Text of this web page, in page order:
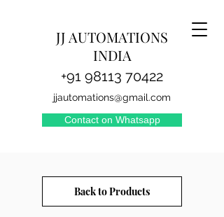
JJ AUTOMATIONS
INDIA
+91 98113 70422
jjautomations@gmail.com
Contact on Whatsapp
Back to Products